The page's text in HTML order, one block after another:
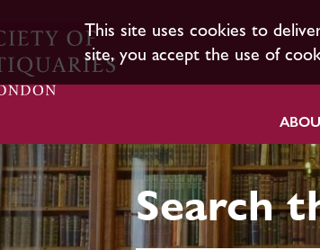
This site uses cookies to
site, you accept the use of
Search